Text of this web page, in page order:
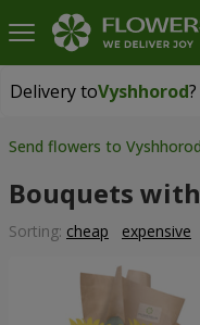
Delivery toVyshhorod?
Delivery toVyshhorod|
Send flowers to Vyshhorod
Bouquets
Sorting: cheap expensive